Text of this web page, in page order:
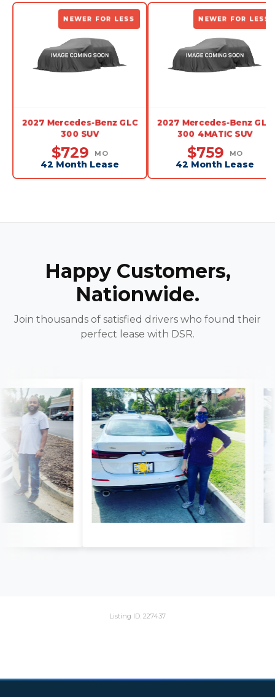
NEWER FOR LESS
2027 Mercedes-Benz GLC
300 SUV
$729 MO
42 Month Lease
NEWER FOR LESS
2027 Mercedes-Benz GLC
300 4MATIC SUV
$759 MO
42 Month Lease
Happy Customers,
Nationwide.
Join thousands of satisfied drivers who found their
perfect lease with DSR.
Listing ID: 227437